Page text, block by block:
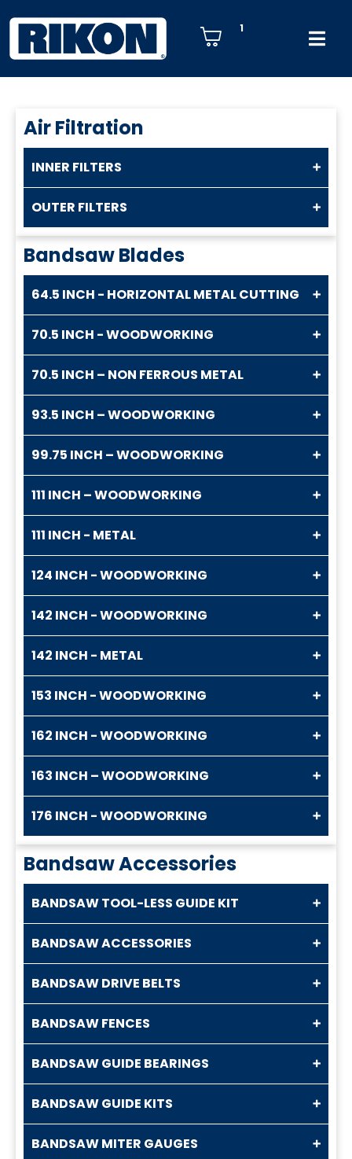
1
Air Filtration
INNER FILTERS
OUTER FILTERS
Bandsaw Blades
64.5 INCH - HORIZONTAL METAL CUTTING
70.5 INCH - WOODWORKING
70.5 INCH – NON FERROUS METAL
93.5 INCH – WOODWORKING
99.75 INCH – WOODWORKING
111 INCH – WOODWORKING
111 INCH - METAL
124 INCH - WOODWORKING
142 INCH - WOODWORKING
142 INCH - METAL
153 INCH - WOODWORKING
162 INCH - WOODWORKING
163 INCH – WOODWORKING
176 INCH - WOODWORKING
Bandsaw Accessories
BANDSAW TOOL-LESS GUIDE KIT
BANDSAW ACCESSORIES
BANDSAW DRIVE BELTS
BANDSAW FENCES
BANDSAW GUIDE BEARINGS
BANDSAW GUIDE KITS
BANDSAW MITER GAUGES